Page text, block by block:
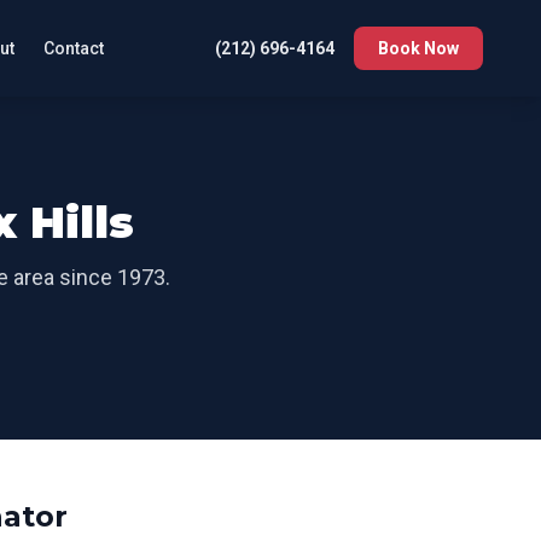
Contact (212) 696-4164 Book Now
Hills
area since 1973.